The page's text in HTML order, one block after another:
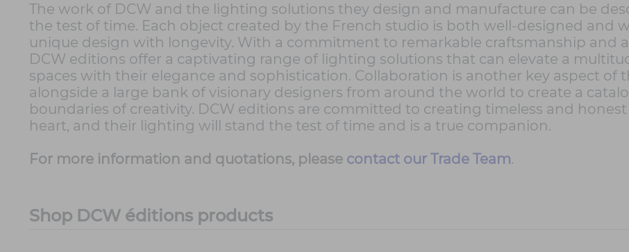
The work of DCW and the lighting solutions they design and manufacture can be
the test of time. Each object created by the French studio is both well-designed and
unique design with longevity. With a commitment to remarkable craftsmanship and
DCW editions offer a captivating range of lighting solutions that can elevate a
spaces with their elegance and sophistication. Collaboration is another key aspect of
alongside a large bank of visionary designers from around the world to create a
boundaries of creativity. DCW editions are committed to creating timeless and
heart, and their lighting will stand the test of time and is a true companion.
For more information and quotations, please contact our Trade Team.
Shop DCW éditions products